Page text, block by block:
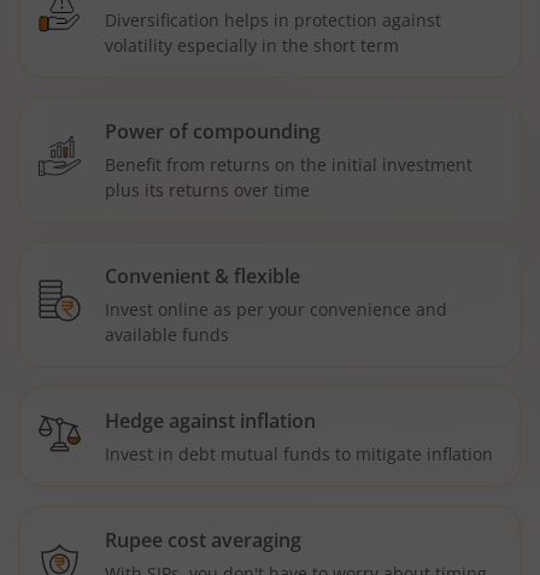
Diversification helps in protection against
volatility especially in the short term
Power of compounding
Benefit from returns on the initial investment
plus its returns over time
Convenient & flexible
Invest online as per your convenience and
available funds
Hedge against inflation
Invest in debt mutual funds to mitigate inflation
Rupee cost averaging